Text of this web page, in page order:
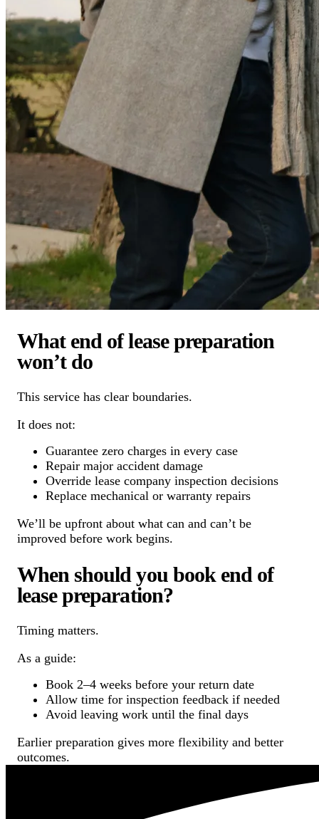
What end of lease preparation
won’t do
This service has clear boundaries.
It does not:
Guarantee zero charges in every case
Repair major accident damage
Override lease company inspection decisions
Replace mechanical or warranty repairs
We’ll be upfront about what can and can’t be
improved before work begins.
When should you book end of
lease preparation?
Timing matters.
As a guide:
Book 2–4 weeks before your return date
Allow time for inspection feedback if needed
Avoid leaving work until the final days
Earlier preparation gives more flexibility and better
outcomes.